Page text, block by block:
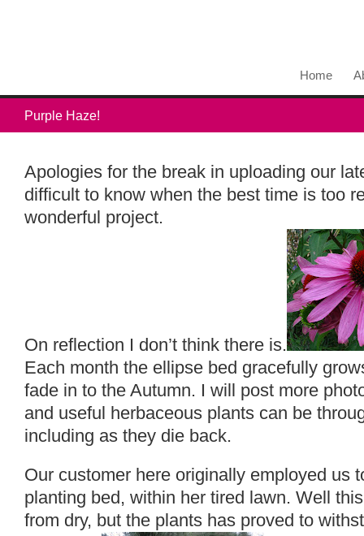
Home
Purple Haze!
Apologies for the break in uploading our
difficult to know when the best time is too
wonderful project.
On reflection I don’t think there is.
Each month the ellipse bed gracefully
fade in to the Autumn. I will post more
and useful herbaceous plants can be
including as they die back.
Our customer here originally employed us
planting bed, within her tired lawn. Well
from dry, but the plants has proved to